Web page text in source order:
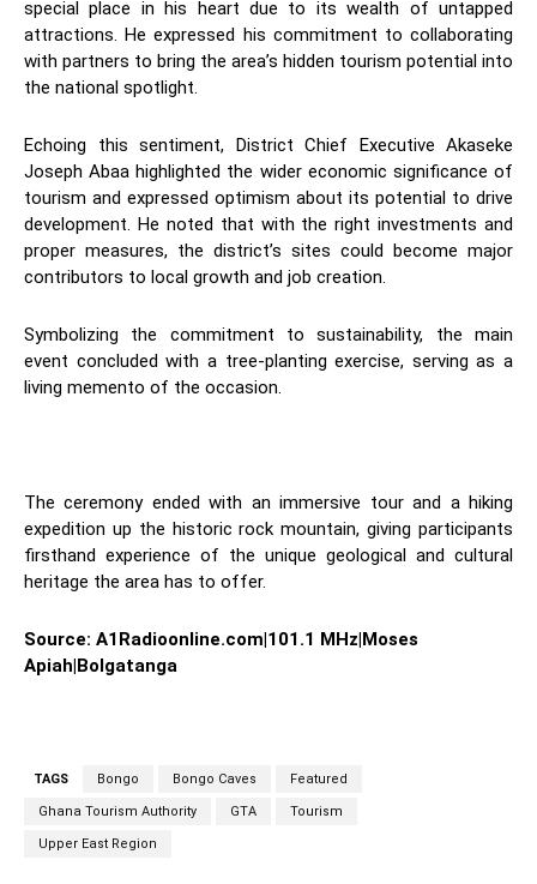
special place in his heart due to its wealth of untapped
attractions. He expressed his commitment to collaborating
with partners to bring the area’s hidden tourism potential into
the national spotlight.
Echoing this sentiment, District Chief Executive Akaseke
Joseph Abaa highlighted the wider economic significance of
tourism and expressed optimism about its potential to drive
development. He noted that with the right investments and
proper measures, the district’s sites could become major
contributors to local growth and job creation.
Symbolizing the commitment to sustainability, the main
event concluded with a tree-planting exercise, serving as a
living memento of the occasion.
The ceremony ended with an immersive tour and a hiking
expedition up the historic rock mountain, giving participants
firsthand experience of the unique geological and cultural
heritage the area has to offer.
Source: A1Radioonline.com|101.1 MHz|Moses
Apiah|Bolgatanga
TAGS Bongo Bongo Caves Featured
Ghana Tourism Authority GTA Tourism
Upper East Region